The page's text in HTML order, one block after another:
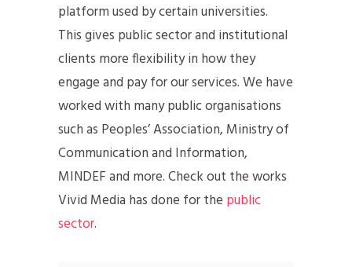
platform used by certain universities.
This gives public sector and institutional
clients more flexibility in how they
engage and pay for our services. We have
worked with many public organisations
such as Peoples’ Association, Ministry of
Communication and Information,
MINDEF and more. Check out the works
Vivid Media has done for the public
sector.